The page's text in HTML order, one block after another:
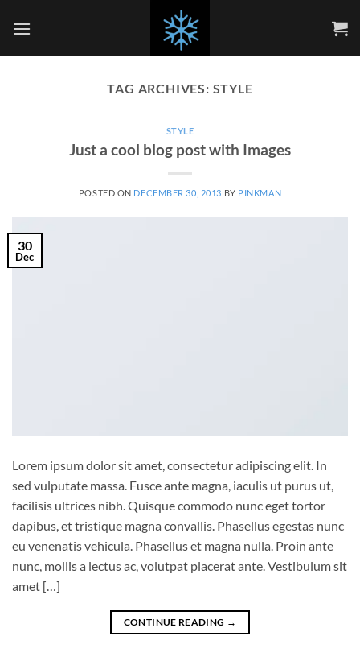
TAG ARCHIVES: STYLE
STYLE
Just a cool blog post with Images
POSTED ON DECEMBER 30, 2013 BY PINKMAN
30
Dec
Lorem ipsum dolor sit amet, consectetur adipiscing elit. In
sed vulputate massa. Fusce ante magna, iaculis ut purus ut,
facilisis ultrices nibh. Quisque commodo nunc eget tortor
dapibus, et tristique magna convallis. Phasellus egestas nunc
eu venenatis vehicula. Phasellus et magna nulla. Proin ante
nunc, mollis a lectus ac, volutpat placerat ante. Vestibulum sit
amet […]
CONTINUE READING →